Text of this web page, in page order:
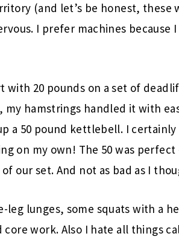
(and let’s be honest, these
I prefer machines because
with 20 pounds on a set of
hamstrings handled it with
a 50 pound kettlebell. I
on my own! The 50 was
our set. And not as bad as I
leg lunges, some squats with a
core work. Also I hate all things